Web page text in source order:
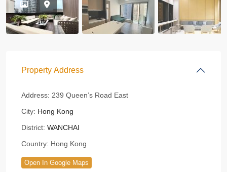
Property Address
Address: 239 Queen’s Road East
City: Hong Kong
District: WANCHAI
Country: Hong Kong
Open In Google Maps